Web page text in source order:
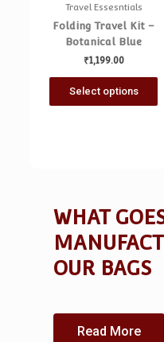
Travel Essesntials
Folding Travel Kit –
Botanical Blue
₹1,199.00
Select options
WHAT
OUR BAGS
borrowers can tap
options ranging
Read More